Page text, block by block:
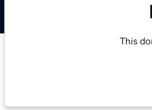
This